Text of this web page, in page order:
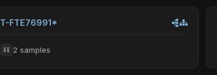
T-FTE76991*
2 samples